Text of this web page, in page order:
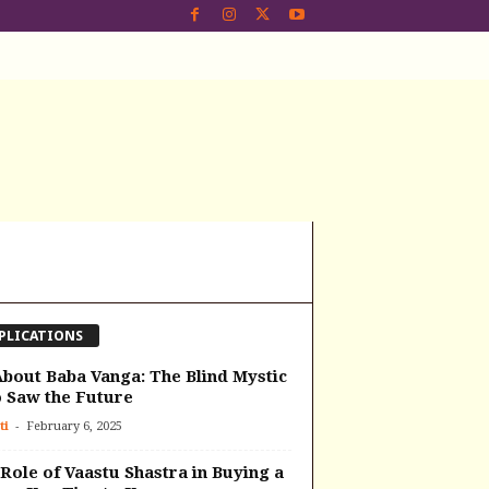
Baba Vanga: The Blind Mystic
Saw the Future
- February 6, 2025
of Vaastu Shastra in Buying a